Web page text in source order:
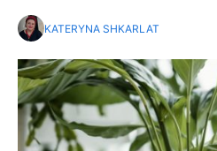
KATERYNA SHKARLAT